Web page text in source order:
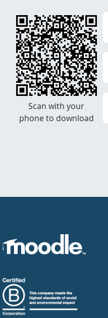
Scan with your
phone to download